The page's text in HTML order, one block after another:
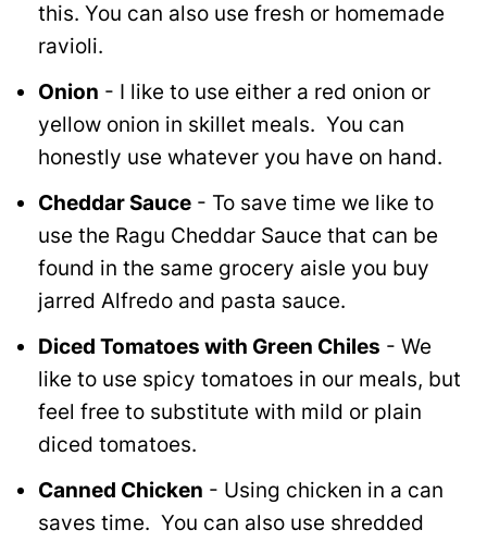
this. You can also use fresh or homemade
ravioli.
Onion - I like to use either a red onion or
yellow onion in skillet meals. You can
honestly use whatever you have on hand.
Cheddar Sauce- To save time we like to
use the Ragu Cheddar Sauce that can be
found in the same grocery aisle you buy
jarred Alfredo and pasta sauce.
Diced Tomatoes with Green Chiles - We
like to use spicy tomatoes in our meals, but
feel free to substitute with mild or plain
diced tomatoes.
Canned Chicken - Using chicken in a can
saves time. You can also use shredded